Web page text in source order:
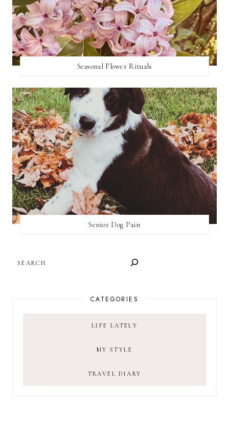
Seasonal Flower Rituals
Senior Dog Pain
CATEGORIES
LIFE LATELY
MY STYLE
TRAVEL DIARY